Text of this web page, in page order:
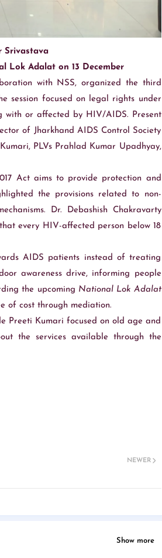
Srivastava
Lok Adalat on 13 December
with NSS, organized the third
session focused on legal rights under
with or affected by HIV/AIDS. Present
of Jharkhand AIDS Control Society
PLVs Prahlad Kumar Upadhyay,
Act aims to provide protection and
the provisions related to non-
Dr. Debashish Chakravarty
every HIV-affected person below 18
AIDS patients instead of treating
awareness drive, informing people
the upcoming National Lok Adalat
of cost through mediation.
Preeti Kumari focused on old age and
the services available through the
NEWER
Show more